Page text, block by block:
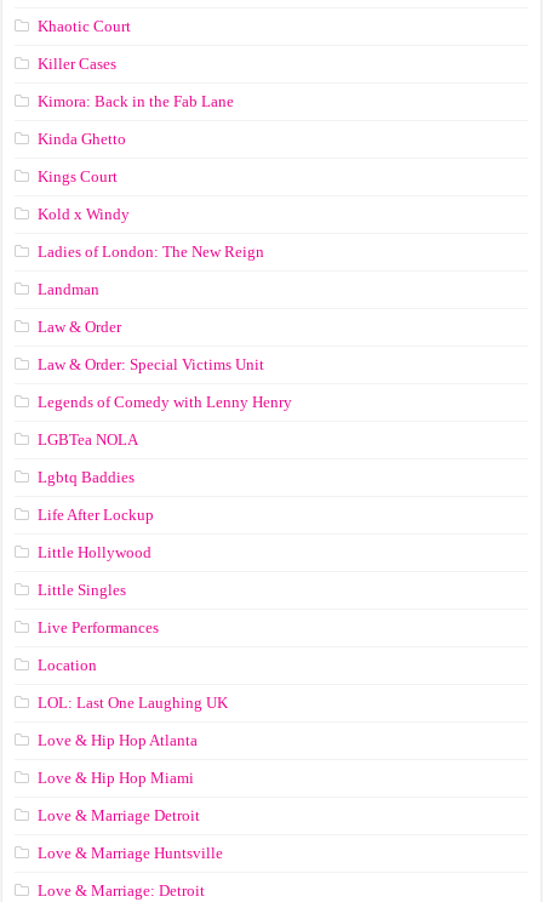
Khaotic Court
Killer Cases
Kimora: Back in the Fab Lane
Kinda Ghetto
Kings Court
Kold x Windy
Ladies of London: The New Reign
Landman
Law & Order
Law & Order: Special Victims Unit
Legends of Comedy with Lenny Henry
LGBTea NOLA
Lgbtq Baddies
Life After Lockup
Little Hollywood
Little Singles
Live Performances
Location
LOL: Last One Laughing UK
Love & Hip Hop Atlanta
Love & Hip Hop Miami
Love & Marriage Detroit
Love & Marriage Huntsville
Love & Marriage: Detroit